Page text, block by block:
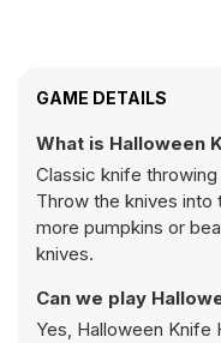
GAME DETAILS
What is Halloween
Classic knife
Throw the knives
more pumpkins or
knives.
Can we play
Yes, Halloween Knife